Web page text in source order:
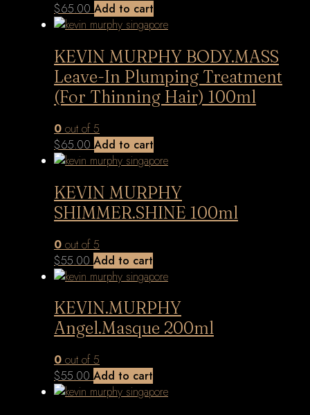
$65.00 Add to cart
KEVIN MURPHY BODY.MASS
Leave-In Plumping Treatment
(For Thinning Hair) 100ml
0 out of 5
$65.00 Add to cart
KEVIN MURPHY
SHIMMER.SHINE 100ml
0 out of 5
$55.00 Add to cart
KEVIN.MURPHY
Angel.Masque 200ml
0 out of 5
$55.00 Add to cart